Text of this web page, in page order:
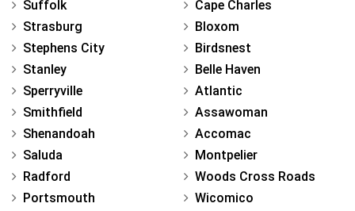
Suffolk
Strasburg
Stephens City
Stanley
Sperryville
Smithfield
Shenandoah
Saluda
Radford
Portsmouth
Cape Charles
Bloxom
Birdsnest
Belle Haven
Atlantic
Assawoman
Accomac
Montpelier
Woods Cross Roads
Wicomico